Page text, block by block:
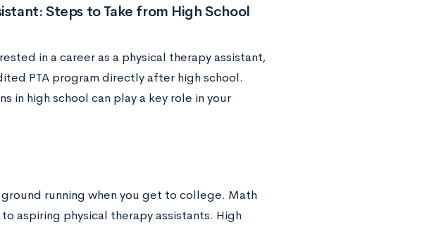
Steps to Take from High School
in a career as a physical therapy assistant,
PTA program directly after high school.
in high school can play a key role in your
running when you get to college. Math
aspiring physical therapy assistants. High